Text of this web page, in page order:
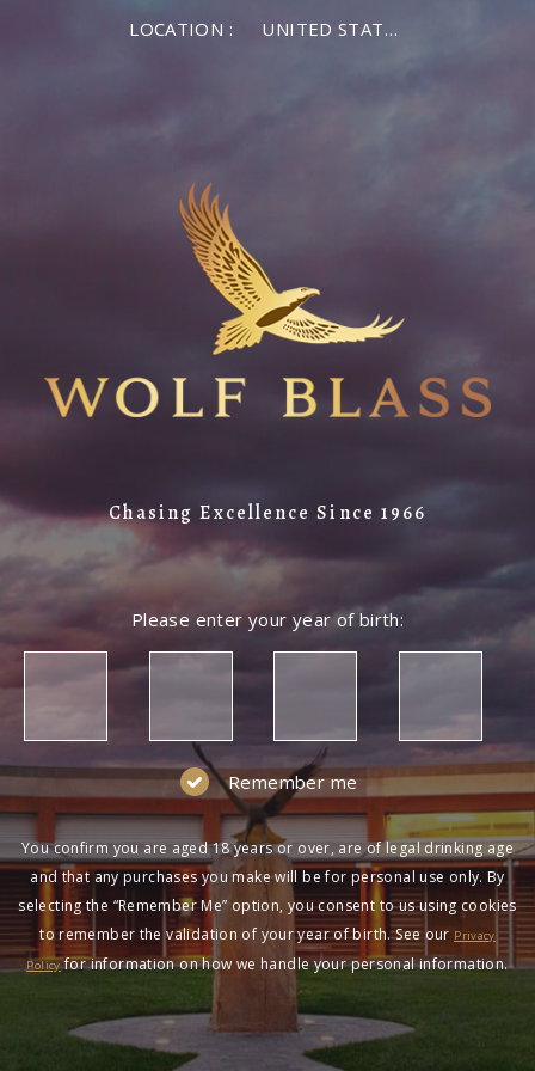
LOCATION : UNITED STATES OF AMERICA
Chasing Excellence Since 1966
Please enter your year of birth:
Remember me
You confirm you are aged 18 years or over, are of legal drinking age
and that any purchases you make will be for personal use only. By
selecting the “Remember Me” option, you consent to us using cookies
to remember the validation of your year of birth. See our Privacy
Policyfor information on how we handle your personal information.